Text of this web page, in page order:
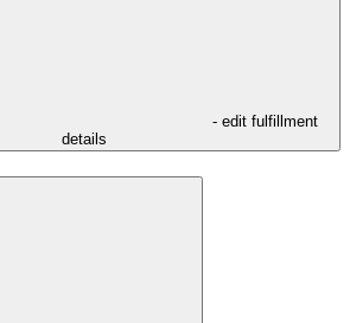
- edit fulfillment
details